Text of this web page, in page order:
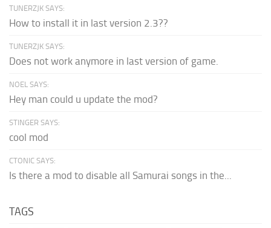
TUNERZJK SAYS:
How to install it in last version 2.3??
TUNERZJK SAYS:
Does not work anymore in last version of game.
NOEL SAYS:
Hey man could u update the mod?
STINGER SAYS:
cool mod
CTONIC SAYS:
Is there a mod to disable all Samurai songs in the...
TAGS